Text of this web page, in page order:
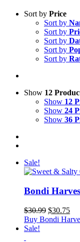
Sort by Price
Sort by
Sort by
Sort by
Sort by
Sort by
Show 12
Show 12
Show 24
Show 36
Sale!
Bondi
$30.99 Original
price
$30.75
Buy Bondi
Sale!